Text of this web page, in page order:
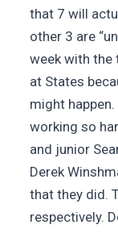
that 7 will
other 3 are
week with the
at States
might
working so
and junior
Derek
that they did.
respectively.